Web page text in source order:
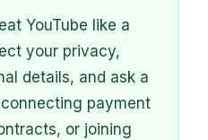
YouTube like a
your privacy,
details, and ask a
payment
or joining